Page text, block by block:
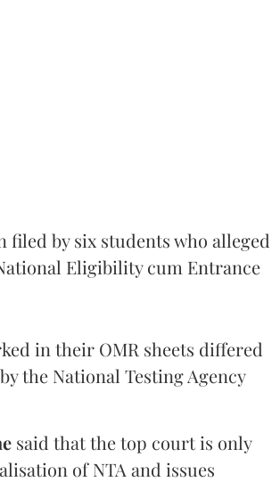
by six students who alleged
Eligibility cum Entrance
in their OMR sheets differed
the National Testing Agency
said that the top court is only
of NTA and issues